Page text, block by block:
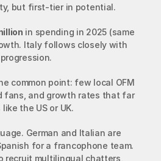
but first-tier in potential.
in spending in 2025 (same
Italy follows closely with
common point: few local OFM
fans, and growth rates that far
the US or UK.
German and Italian are
for a francophone team.
recruit multilingual chatters,